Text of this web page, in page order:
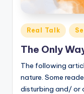
a
Posted
in
Real Talk
The Only
The following
nature. Some
disturbing and/ or